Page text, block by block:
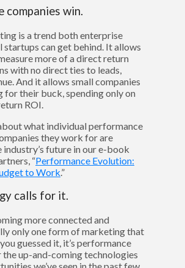
companies win.
is a trend both enterprise
startups can get behind. It allows
more of a direct return
with no direct ties to leads,
And it allows small companies
for their buck, spending only on
ROI.
what individual performance
they work for are
future in our e-book
“Performance Evolution:
to Work.”
calls for it.
more connected and
only one form of marketing that
guessed it, it’s performance
up-and-coming technologies